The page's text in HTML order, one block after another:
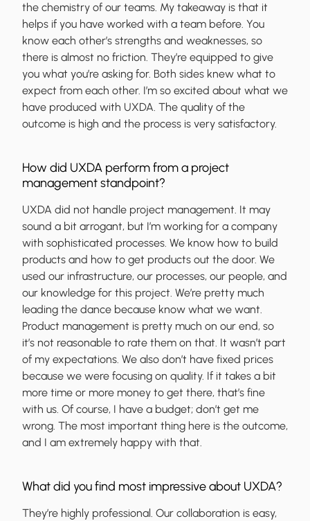
the chemistry of our teams. My takeaway is that it
helps if you have worked with a team before. You
know each other’s strengths and weaknesses, so
there is almost no friction. They’re equipped to give
you what you’re asking for. Both sides knew what to
expect from each other. I’m so excited about what we
have produced with UXDA. The quality of the
outcome is high and the process is very satisfactory.
How did UXDA perform from a project
management standpoint?
UXDA did not handle project management. It may
sound a bit arrogant, but I’m working for a company
with sophisticated processes. We know how to build
products and how to get products out the door. We
used our infrastructure, our processes, our people, and
our knowledge for this project. We’re pretty much
leading the dance because know what we want.
Product management is pretty much on our end, so
it’s not reasonable to rate them on that. It wasn’t part
of my expectations. We also don’t have fixed prices
because we were focusing on quality. If it takes a bit
more time or more money to get there, that’s fine
with us. Of course, I have a budget; don’t get me
wrong. The most important thing here is the outcome,
and I am extremely happy with that.
What did you find most impressive about UXDA?
They’re highly professional. Our collaboration is easy,